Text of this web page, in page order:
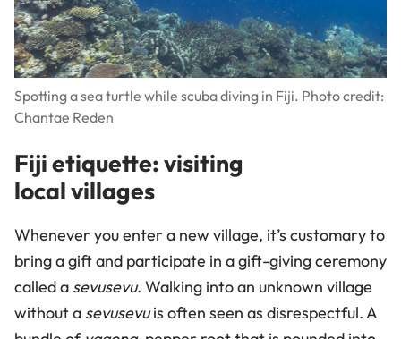
Spotting a sea turtle while scuba diving in Fiji. Photo credit:
Chantae Reden
Fiji etiquette: visiting
local villages
Whenever you enter a new village, it’s customary to
bring a gift and participate in a gift-giving ceremony
called a sevusevu. Walking into an unknown village
without a sevusevuis often seen as disrespectful. A